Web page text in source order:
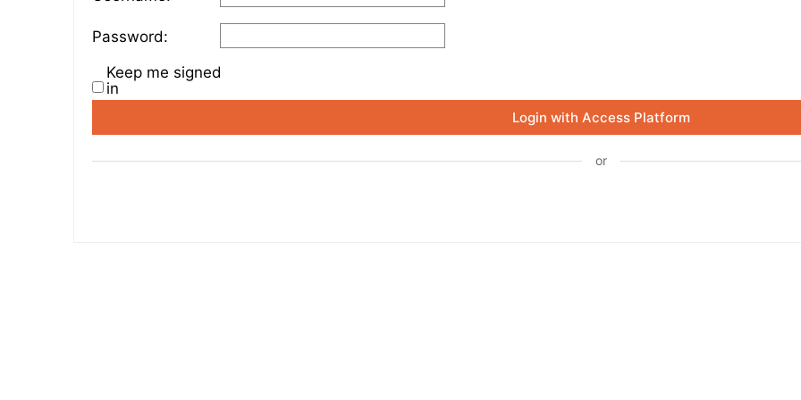
Password:
Keep me signed
in
Login with Access Platform
or